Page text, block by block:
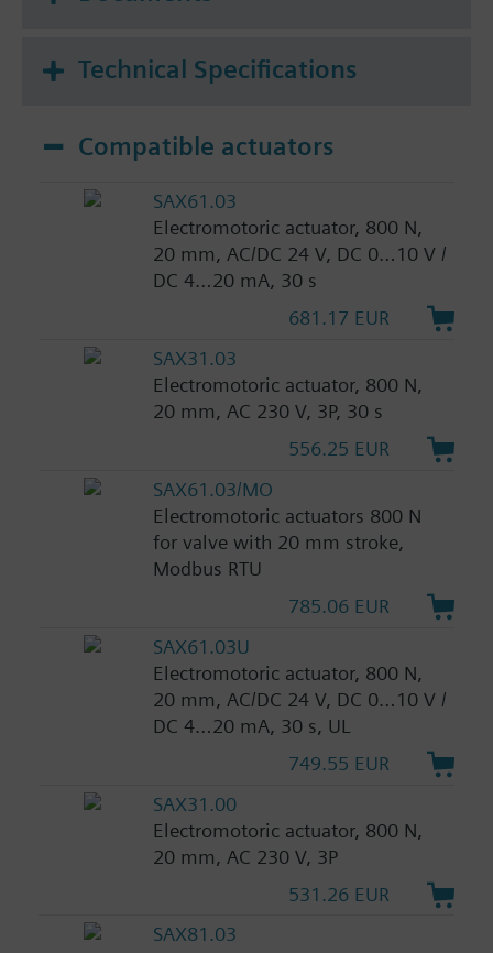
Technical Specifications
Compatible actuators
SAX61.03
Electromotoric actuator, 800 N,
20 mm, AC/DC 24 V, DC 0…10 V /
DC 4…20 mA, 30 s
681.17 EUR
SAX31.03
Electromotoric actuator, 800 N,
20 mm, AC 230 V, 3P, 30 s
556.25 EUR
SAX61.03/MO
Electromotoric actuators 800 N
for valve with 20 mm stroke,
Modbus RTU
785.06 EUR
SAX61.03U
Electromotoric actuator, 800 N,
20 mm, AC/DC 24 V, DC 0…10 V /
DC 4…20 mA, 30 s, UL
749.55 EUR
SAX31.00
Electromotoric actuator, 800 N,
20 mm, AC 230 V, 3P
531.26 EUR
SAX81.03